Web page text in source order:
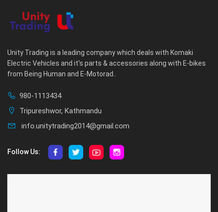
Unity Trading is a leading company which deals with Komaki
Electric Vehicles and it's parts & accessories along with E-bikes
from Being Human and E-Motorad..
980-1113434
Tripureshwor, Kathmandu
info.unitytrading2014@gmail.com
Follow Us: